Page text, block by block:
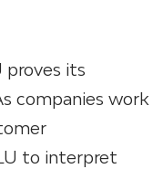
proves its
companies work
to interpret